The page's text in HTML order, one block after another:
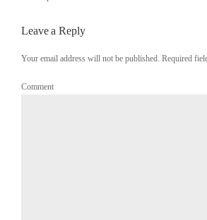
Leave a Reply
Your email address will not be published. Required
Comment